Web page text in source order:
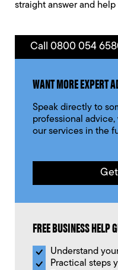
straight answer and
Call 0800 054
WANT MORE EXPERT
Speak directly to
professional
our services in the
FREE BUSINESS HELP
Understand
Practical steps